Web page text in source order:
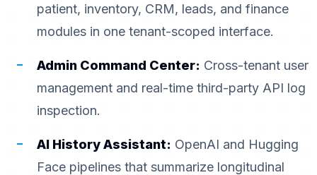
patient, inventory, CRM, leads, and finance
modules in one tenant-scoped interface.
Admin Command Center: Cross-tenant user
management and real-time third-party API log
inspection.
AI History Assistant: OpenAI and Hugging
Face pipelines that summarize longitudinal